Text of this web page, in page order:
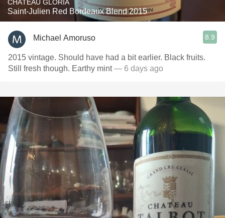
CHÂTEAU GLORIA
Saint-Julien Red Bordeaux Blend 2015
Michael Amoruso 8.9
2015 vintage. Should have had a bit earlier. Black fruits.
Still fresh though. Earthy mint— 6 days ago